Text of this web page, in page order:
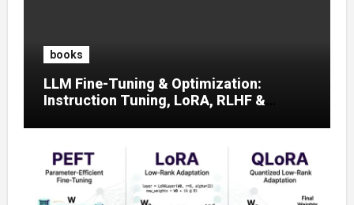
books
LLM Fine-Tuning & Optimization:
Instruction Tuning, LoRA, RLHF &